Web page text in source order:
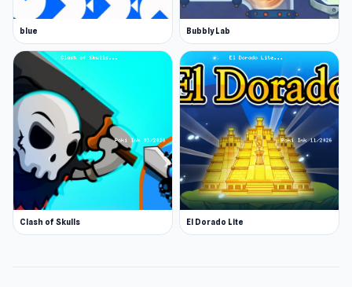
blue Bubbly Lab
Clash of Skulls El Dorado Lite